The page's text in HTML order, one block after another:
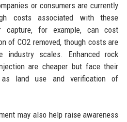
or consumers are currently
costs associated with these
capture, for example, can cost
of CO2 removed, though costs are
scales. Enhanced rock
are cheaper but face their
as land use and verification of
may also help raise awareness